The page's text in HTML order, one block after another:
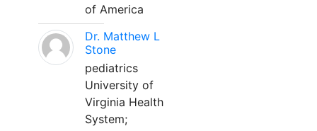
of America
Dr. Matthew L
Stone
pediatrics
University of
Virginia Health
System;